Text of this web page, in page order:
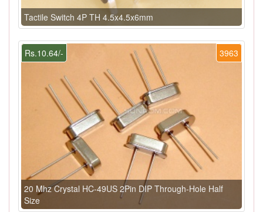
Tactile Switch 4P TH 4.5x4.5x6mm
3963
Rs.10.64/-
20 Mhz Crystal HC-49US 2Pin DIP Through-Hole Half
Size